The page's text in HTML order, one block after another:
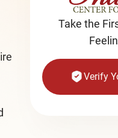
Take the
Verify